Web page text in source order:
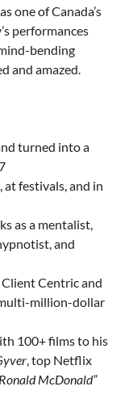
one of Canada’s
performances
bending
and amazed.
turned into a
at festivals, and in
as a mentalist,
and
Centric and
million-dollar
100+ films to his
, top Netflix
McDonald”